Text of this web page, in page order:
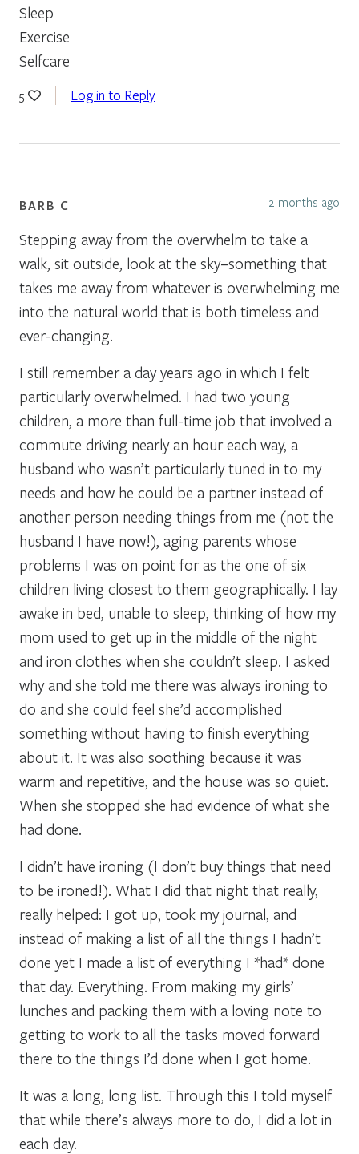
Sleep
Exercise
Selfcare
5 Log in to Reply
BARB C 2 months ago
Stepping away from the overwhelm to take a
walk, sit outside, look at the sky–something that
takes me away from whatever is overwhelming me
into the natural world that is both timeless and
ever-changing.
I still remember a day years ago in which I felt
particularly overwhelmed. I had two young
children, a more than full-time job that involved a
commute driving nearly an hour each way, a
husband who wasn’t particularly tuned in to my
needs and how he could be a partner instead of
another person needing things from me (not the
husband I have now!), aging parents whose
problems I was on point for as the one of six
children living closest to them geographically. I lay
awake in bed, unable to sleep, thinking of how my
mom used to get up in the middle of the night
and iron clothes when she couldn’t sleep. I asked
why and she told me there was always ironing to
do and she could feel she’d accomplished
something without having to finish everything
about it. It was also soothing because it was
warm and repetitive, and the house was so quiet.
When she stopped she had evidence of what she
had done.
I didn’t have ironing (I don’t buy things that need
to be ironed!). What I did that night that really,
really helped: I got up, took my journal, and
instead of making a list of all the things I hadn’t
done yet I made a list of everything I *had* done
that day. Everything. From making my girls’
lunches and packing them with a loving note to
getting to work to all the tasks moved forward
there to the things I’d done when I got home.
It was a long, long list. Through this I told myself
that while there’s always more to do, I did a lot in
each day.